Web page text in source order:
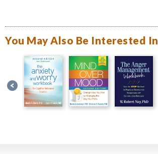
You May Also Be Interested In